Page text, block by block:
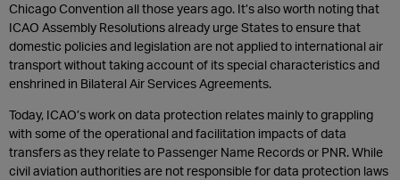
Chicago Convention all those years ago. It’s also worth noting that
ICAO Assembly Resolutions already urge States to ensure that
domestic policies and legislation are not applied to international air
transport without taking account of its special characteristics and
enshrined in Bilateral Air Services Agreements.
Today, ICAO’s work on data protection relates mainly to grappling
with some of the operational and facilitation impacts of data
transfers as they relate to Passenger Name Records or PNR. While
civil aviation authorities are not responsible for data protection laws